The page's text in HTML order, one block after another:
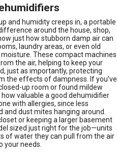
and humidity creeps in, a portable
around the house, shop,
just how stubborn damp air can
laundry areas, or even old
These compact machines
the air, helping to keep your
just as importantly, protecting
the effects of dampness. If you’ve
up room or found mildew
valuable a good dehumidifier
with allergies, since less
and dust mites hanging around.
or keeping a larger basement
sized just right for the job—units
of water they can pull from the air
your needs.